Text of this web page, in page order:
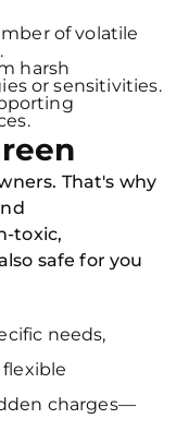
of volatile
harsh
or sensitivities.
That's why
toxic,
safe for you
needs,
charges—